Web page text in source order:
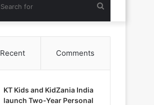
for
Recent Comments
KT Kids and KidZania India
launch Two-Year Personal